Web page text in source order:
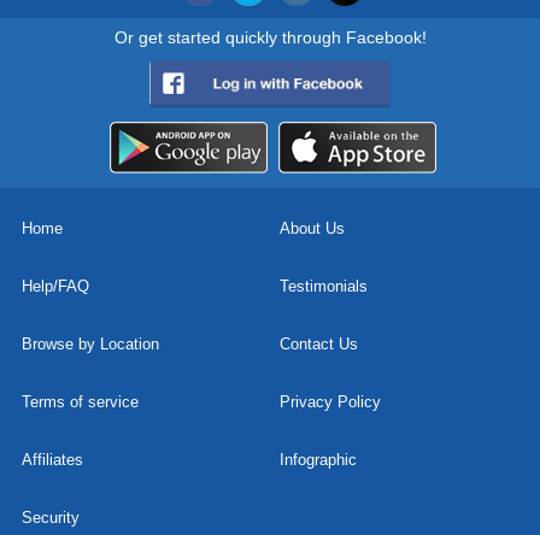
Or get started quickly through Facebook!
Home About Us
Help/FAQ Testimonials
Browse by Location Contact Us
Terms of service Privacy Policy
Affiliates Infographic
Security